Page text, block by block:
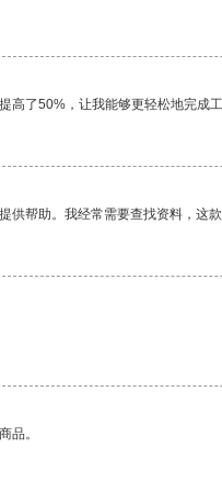
了50%，让我能够更轻松地完成工
帮助。我经常需要查找资料，这
品。